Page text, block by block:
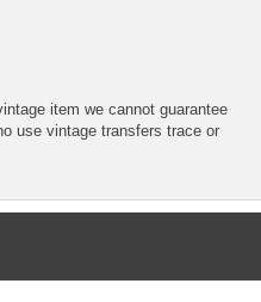
item we cannot guarantee
use vintage transfers trace or